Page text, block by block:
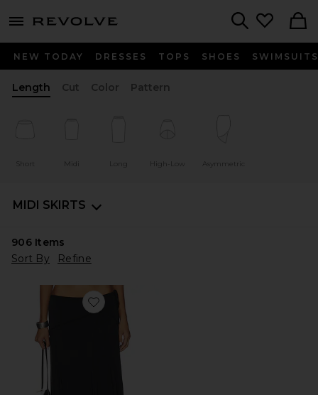
menu - shows more content
NEW TODAY DRESSES TOPS SHOES SWIMSUITS
Length Cut Color Pattern
Short Midi Long High-Low Asymmetric
MIDI SKIRTS
906Items
Sort By
Refine
Favorite Sharni Skirt